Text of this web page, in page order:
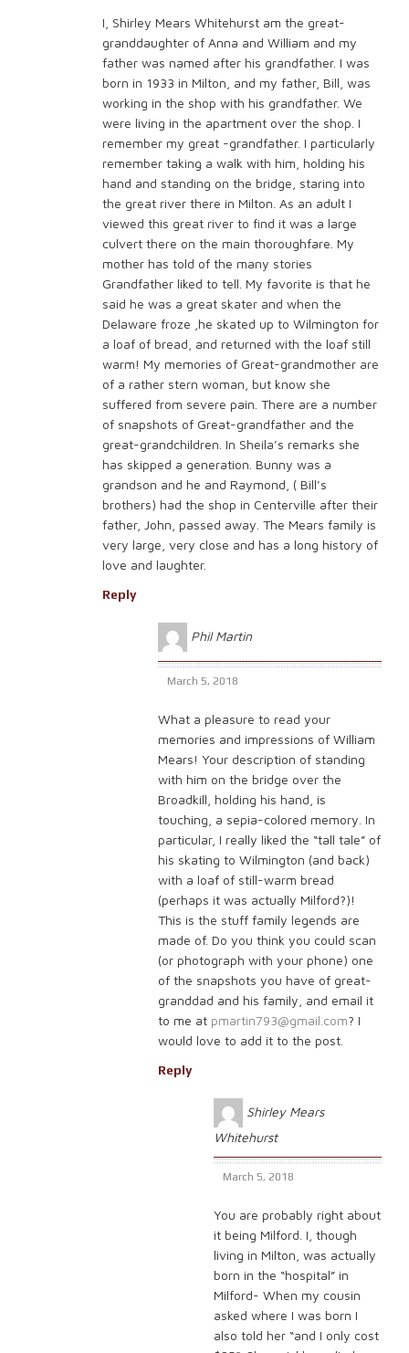
I, Shirley Mears Whitehurst am the great-
granddaughter of Anna and William and my
father was named after his grandfather. I was
born in 1933 in Milton, and my father, Bill, was
working in the shop with his grandfather. We
were living in the apartment over the shop. I
remember my great -grandfather. I particularly
remember taking a walk with him, holding his
hand and standing on the bridge, staring into
the great river there in Milton. As an adult I
viewed this great river to find it was a large
culvert there on the main thoroughfare. My
mother has told of the many stories
Grandfather liked to tell. My favorite is that he
said he was a great skater and when the
Delaware froze ,he skated up to Wilmington for
a loaf of bread, and returned with the loaf still
warm! My memories of Great-grandmother are
of a rather stern woman, but know she
suffered from severe pain. There are a number
of snapshots of Great-grandfather and the
great-grandchildren. In Sheila’s remarks she
has skipped a generation. Bunny was a
grandson and he and Raymond, ( Bill’s
brothers) had the shop in Centerville after their
father, John, passed away. The Mears family is
very large, very close and has a long history of
love and laughter.
Reply
Phil Martin
March 5, 2018
What a pleasure to read your
memories and impressions of William
Mears! Your description of standing
with him on the bridge over the
Broadkill, holding his hand, is
touching, a sepia-colored memory. In
particular, I really liked the “tall tale” of
his skating to Wilmington (and back)
with a loaf of still-warm bread
(perhaps it was actually Milford?)!
This is the stuff family legends are
made of. Do you think you could scan
(or photograph with your phone) one
of the snapshots you have of great-
granddad and his family, and email it
to me at pmartin793@gmail.com? I
would love to add it to the post.
Reply
Shirley Mears
Whitehurst
March 5, 2018
You are probably right about
it being Milford. I, though
living in Milton, was actually
born in the “hospital” in
Milford- When my cousin
asked where I was born I
also told her “and I only cost